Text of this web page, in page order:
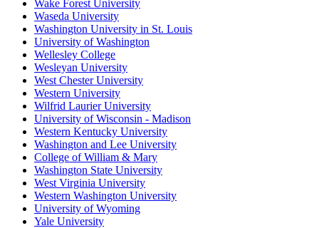
Wake Forest University
Waseda University
Washington University in St. Louis
University of Washington
Wellesley College
Wesleyan University
West Chester University
Western University
Wilfrid Laurier University
University of Wisconsin - Madison
Western Kentucky University
Washington and Lee University
College of William & Mary
Washington State University
West Virginia University
Western Washington University
University of Wyoming
Yale University